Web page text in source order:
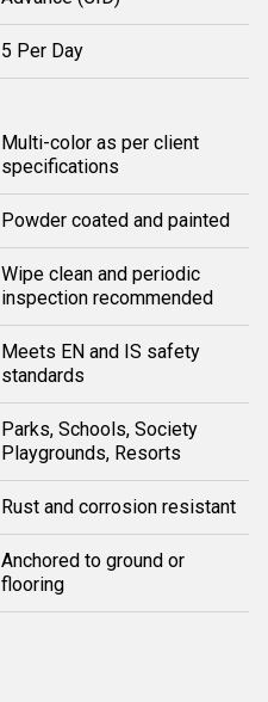
5 Per Day
Multi-color as per client
specifications
Powder coated and painted
Wipe clean and periodic
inspection recommended
Meets EN and IS safety
standards
Parks, Schools, Society
Playgrounds, Resorts
Rust and corrosion resistant
Anchored to ground or
flooring